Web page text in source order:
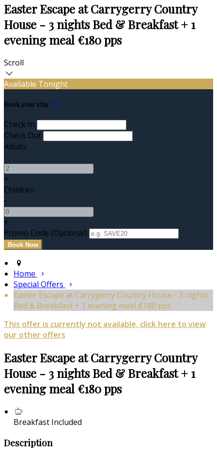
Easter Escape at Carrygerry Country
House - 3 nights Bed & Breakfast + 1
evening meal €180 pps
Scroll
Available Tonight
Book your stay
Check In
Check Out
Adults
-
+
Children
-
+
Promo Code (Optional)
Home
Special Offers
Easter Escape at Carrygerry Country House - 3 nights
Bed & Breakfast + 1 evening meal €180 pps
This offer is currently not available, click here to view
our other offers
Easter Escape at Carrygerry Country
House - 3 nights Bed & Breakfast + 1
evening meal €180 pps
Breakfast Included
Description